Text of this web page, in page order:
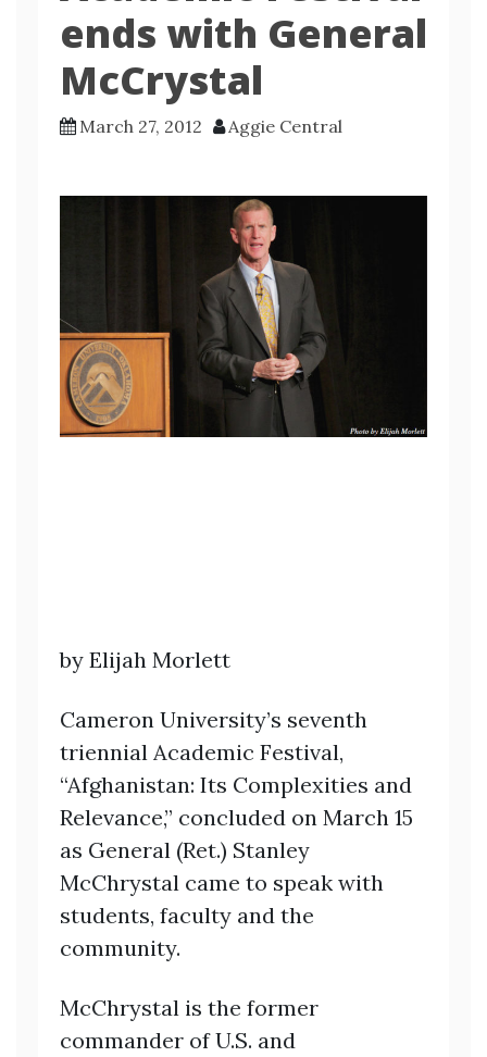
ends with General
McCrystal
March 27, 2012 Aggie Central
by Elijah Morlett
Cameron University’s seventh
triennial Academic Festival,
“Afghanistan: Its Complexities and
Relevance,” concluded on March 15
as General (Ret.) Stanley
McChrystal came to speak with
students, faculty and the
community.
McChrystal is the former
commander of U.S. and